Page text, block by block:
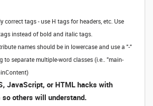
correct tags - use H tags for headers, etc. Use
instead of bold and italic tags.
names should be in lowercase and use a "-"
to separate multiple-word classes (i.e.. "main-
JavaScript, or HTML hacks with
others will understand.